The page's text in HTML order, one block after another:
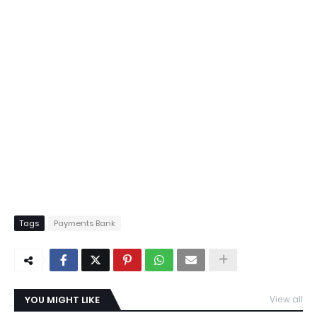
Tags Payments Bank
YOU MIGHT LIKE View all